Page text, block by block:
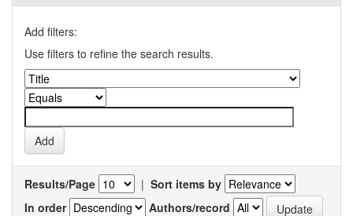
Add filters:
Use filters to refine the search results.
Results/Page | Sort items by
In order
Authors/record